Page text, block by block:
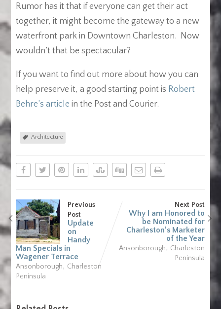
Rumor has it that if everyone can get their act
together, it might become the gateway to a new
waterfront park in Downtown Charleston. Now
wouldn’t that be spectacular?
If you want to find out more about how you can
help preserve it, a good starting point is Robert
Behre’s article in the Post and Courier.
Architecture
Previous
Post
Update
on
Handy
Man Specials in
Wagener Terrace
Ansonborough, Charleston
Peninsula
Next Post
Why I am Honored to
be Nominated for
Charleston’s Marketer
of the Year
Ansonborough, Charleston
Peninsula